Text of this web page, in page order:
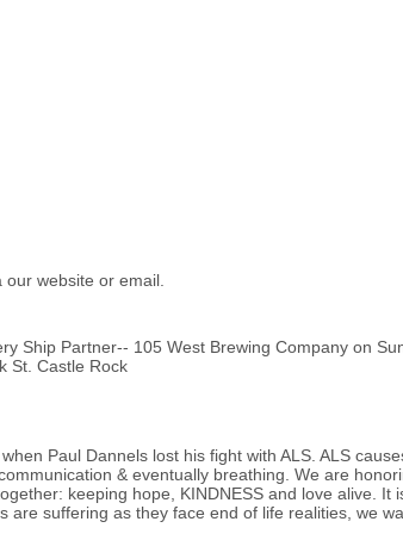
website or email.
Ship Partner-- 105 West Brewing Company on
St. Castle Rock
Paul Dannels lost his fight with ALS. ALS
& eventually breathing. We are
keeping hope, KINDNESS and love alive.
are suffering as they face end of life realities, we